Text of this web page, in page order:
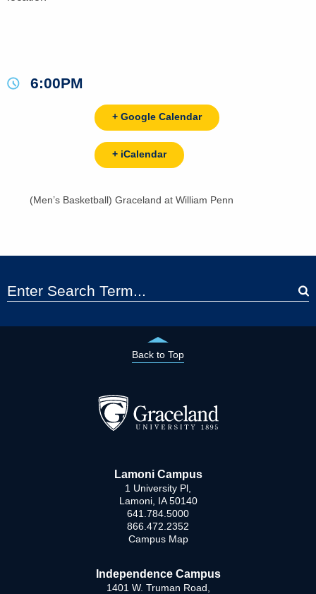
6:00PM
+ Google Calendar
+ iCalendar
(Men’s Basketball) Graceland at William Penn
Back to Top
Lamoni Campus
1 University Pl,
Lamoni, IA 50140
641.784.5000
866.472.2352
Campus Map
Independence Campus
1401 W. Truman Road,